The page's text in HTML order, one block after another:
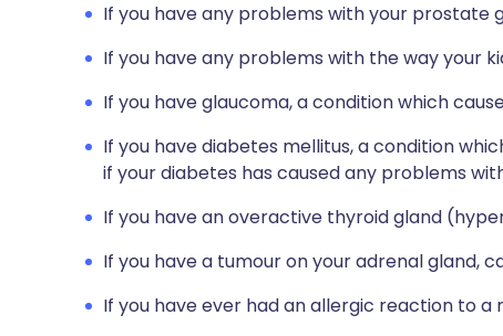
If you have any problems with your prostate
If you have any problems with the way your
If you have glaucoma, a condition which
If you have diabetes mellitus, a condition
if your diabetes has caused any problems
If you have an overactive thyroid gland
If you have a tumour on your adrenal gland,
If you have ever had an allergic reaction to a